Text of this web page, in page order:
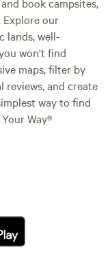
our
lands, well-
won't find
maps, filter by
reviews, and create
way to find
Way®